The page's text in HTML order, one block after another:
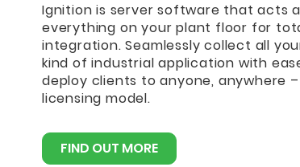
Ignition is server software that acts
everything on your plant floor for
integration. Seamlessly collect all
kind of industrial application with
deploy clients to anyone, anywhere
licensing model.
FIND OUT MORE